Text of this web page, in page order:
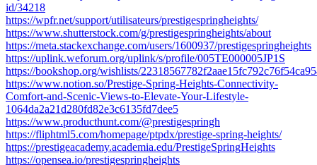
id/34218
https://wpfr.net/support/utilisateurs/prestigespringheights/
https://www.shutterstock.com/g/prestigespringheights/about
https://meta.stackexchange.com/users/1600937/prestigespringheights
https://uplink.weforum.org/uplink/s/profile/005TE000005JP1S
https://bookshop.org/wishlists/
https://www.notion.so/Prestige-Spring-Heights-Connectivity-
Comfort-and-Scenic-Views-to-Elevate-Your-Lifestyle-
1064da2a21d280fd82e3c6135fd7dee5
https://www.producthunt.com/@prestigespringh
https://fliphtml5.com/homepage/ptpdx/prestige-spring-heights/
https://prestigeacademy.academia.edu/PrestigeSpringHeights
https://opensea.io/prestigespringheights